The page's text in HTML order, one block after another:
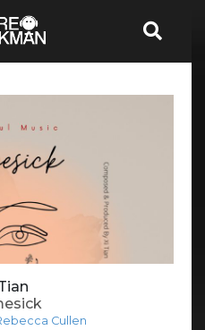
Cullen